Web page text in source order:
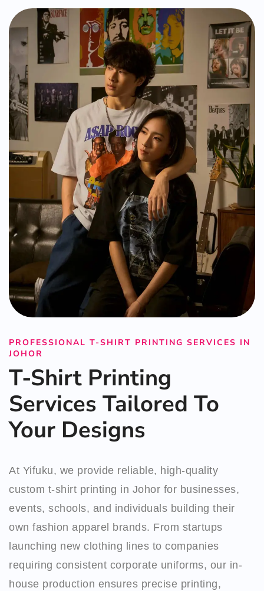
PROFESSIONAL T-SHIRT PRINTING SERVICES IN
JOHOR
T-Shirt Printing
Services Tailored To
Your Designs
At Yifuku, we provide reliable, high-quality
custom t-shirt printing in Johor for businesses,
events, schools, and individuals building their
own fashion apparel brands. From startups
launching new clothing lines to companies
requiring consistent corporate uniforms, our in-
house production ensures precise printing,